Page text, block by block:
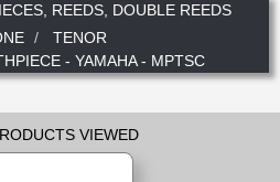
REEDS, DOUBLE REEDS
TENOR
- YAMAHA - MPTSC
VIEWED